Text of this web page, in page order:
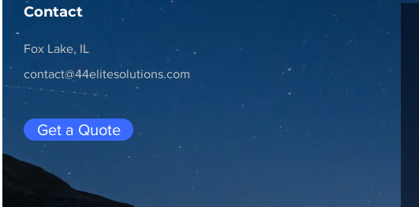
Contact
Fox Lake, IL
contact@44elitesolutions.com
Get a Quote